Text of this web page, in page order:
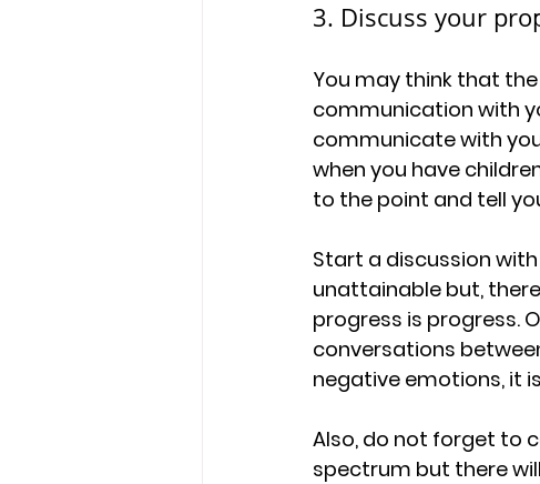
3. Discuss your
You may think that
communication with
communicate with
when you have
to the point and tell
Start a discussion
unattainable but,
progress is progress.
conversations
negative emotions, it
Also, do not forget to
spectrum but there